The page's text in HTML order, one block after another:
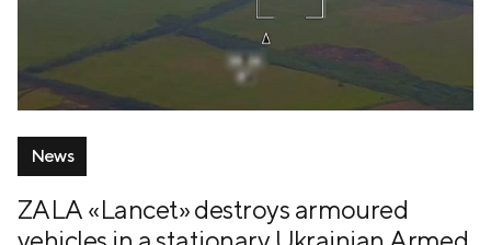
News
ZALA «Lancet» destroys armoured